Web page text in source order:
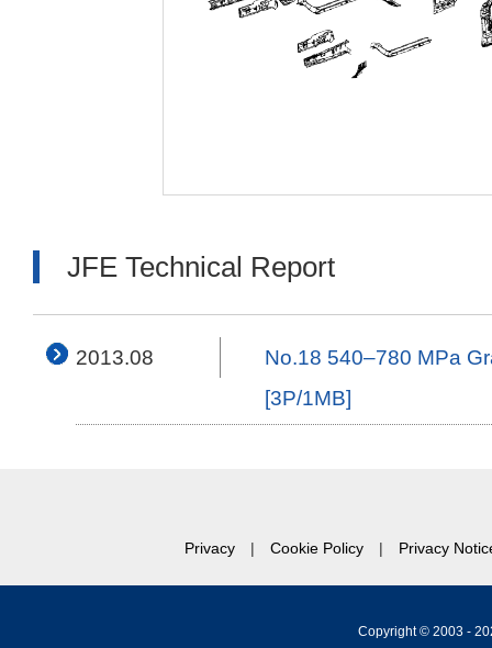
JFE Technical Report
2013.08
No.18 540–780 MPa
[3P/1MB]
Privacy Cookie Policy Privacy
Copyright © 2003 -